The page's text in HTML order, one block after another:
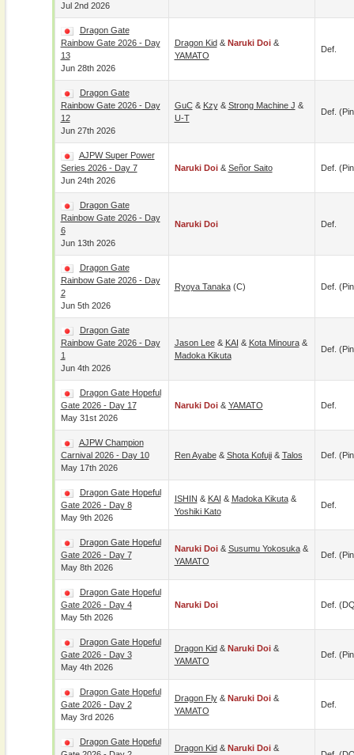
Jul 2nd 2026
Dragon Gate
Rainbow Gate 2026 - Day
13
Jun 28th 2026
Dragon Kid& Naruki Doi&
YAMATO
Def.
Dragon Gate
Rainbow Gate 2026 - Day
12
Jun 27th 2026
GuC& Kzy& Strong Machine J &
U-T
Def.
AJPW Super Power
Series 2026 - Day 7
Jun 24th 2026
Naruki Doi& Señor Saito Def.
Dragon Gate
Rainbow Gate 2026 - Day
6
Jun 13th 2026
Naruki Doi Def.
Dragon Gate
Rainbow Gate 2026 - Day
2
Jun 5th 2026
Ryoya Tanaka(c) Def.
Dragon Gate
Rainbow Gate 2026 - Day
1
Jun 4th 2026
Jason Lee& KAI & Kota Minoura&
Madoka Kikuta
Def.
Dragon Gate Hopeful
Gate 2026 - Day 17
May 31st 2026
Naruki Doi& YAMATO Def.
AJPW Champion
Carnival 2026 - Day 10
May 17th 2026
Ren Ayabe& Shota Kofuji& Talos Def.
Dragon Gate Hopeful
Gate 2026 - Day 8
May 9th 2026
ISHIN & KAI & Madoka Kikuta&
Yoshiki Kato
Def.
Dragon Gate Hopeful
Gate 2026 - Day 7
May 8th 2026
Naruki Doi& Susumu Yokosuka&
YAMATO
Def.
Dragon Gate Hopeful
Gate 2026 - Day 4
May 5th 2026
Naruki Doi Def.
Dragon Gate Hopeful
Gate 2026 - Day 3
May 4th 2026
Dragon Kid& Naruki Doi&
YAMATO
Def.
Dragon Gate Hopeful
Gate 2026 - Day 2
May 3rd 2026
Dragon Fly& Naruki Doi&
YAMATO
Def.
Dragon Gate Hopeful
Dragon Kid& Naruki Doi&